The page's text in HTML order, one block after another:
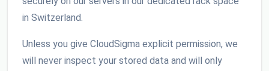
in Switzerland.
Unless you give CloudSigma explicit permission, we
will never inspect your stored data and will only